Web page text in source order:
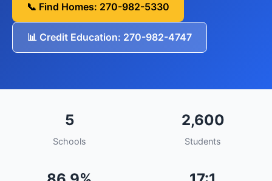
📞 Find Homes: 270-982-5330
📊 Credit Education: 270-982-4747
5
Schools
2,600
Students